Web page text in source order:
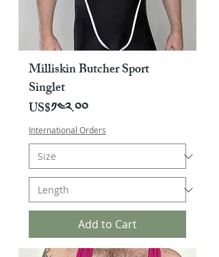
Milliskin Butcher Sport
Singlet
Price
US$༡༤༢.༠༠
International Orders
Add to Cart